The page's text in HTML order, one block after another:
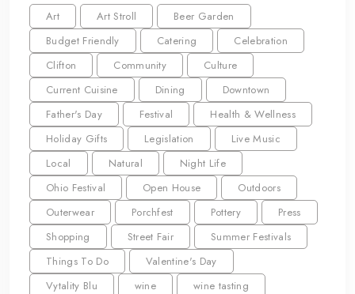
Art Art Stroll
Beer Garden
Budget Friendly
Catering
Celebration
Clifton
Community
Culture
Current Cuisine
Dining
Downtown
Father's Day
Festival
Health & Wellness
Holiday Gifts
Legislation
Live Music
Local
Natural
Night Life
Ohio Festival
Open House
Outdoors
Outerwear
Porchfest Pottery
Press
Shopping
Street Fair
Summer Festivals
Things To Do
Valentine's Day
Vytality Blu
wine
wine tasting